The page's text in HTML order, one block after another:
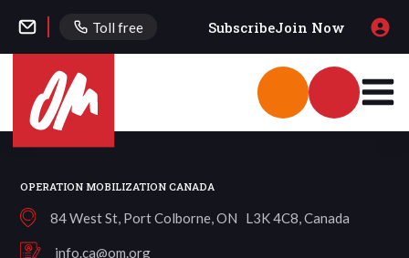
Toll free SubscribeJoin Now
OPERATION MOBILIZATION CANADA
84 West St, Port Colborne, ON L3K 4C8, Canada
info.ca@om.org